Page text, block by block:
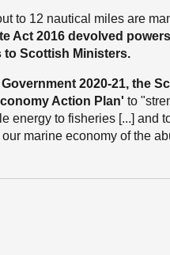
to 12 nautical miles are
Act 2016 devolved
to Scottish Ministers.
2020-21, the
Action Plan' to
energy to fisheries [...] and
marine economy of the